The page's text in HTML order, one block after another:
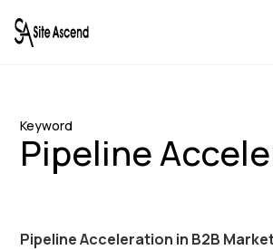
Keyword
Pipeline
Pipeline Acceleration in B2B